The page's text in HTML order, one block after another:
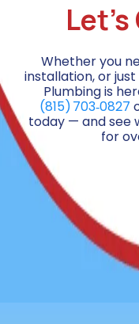
Whether you
installation, or just
Plumbing is
(815) 703‑0827
today — and see
for